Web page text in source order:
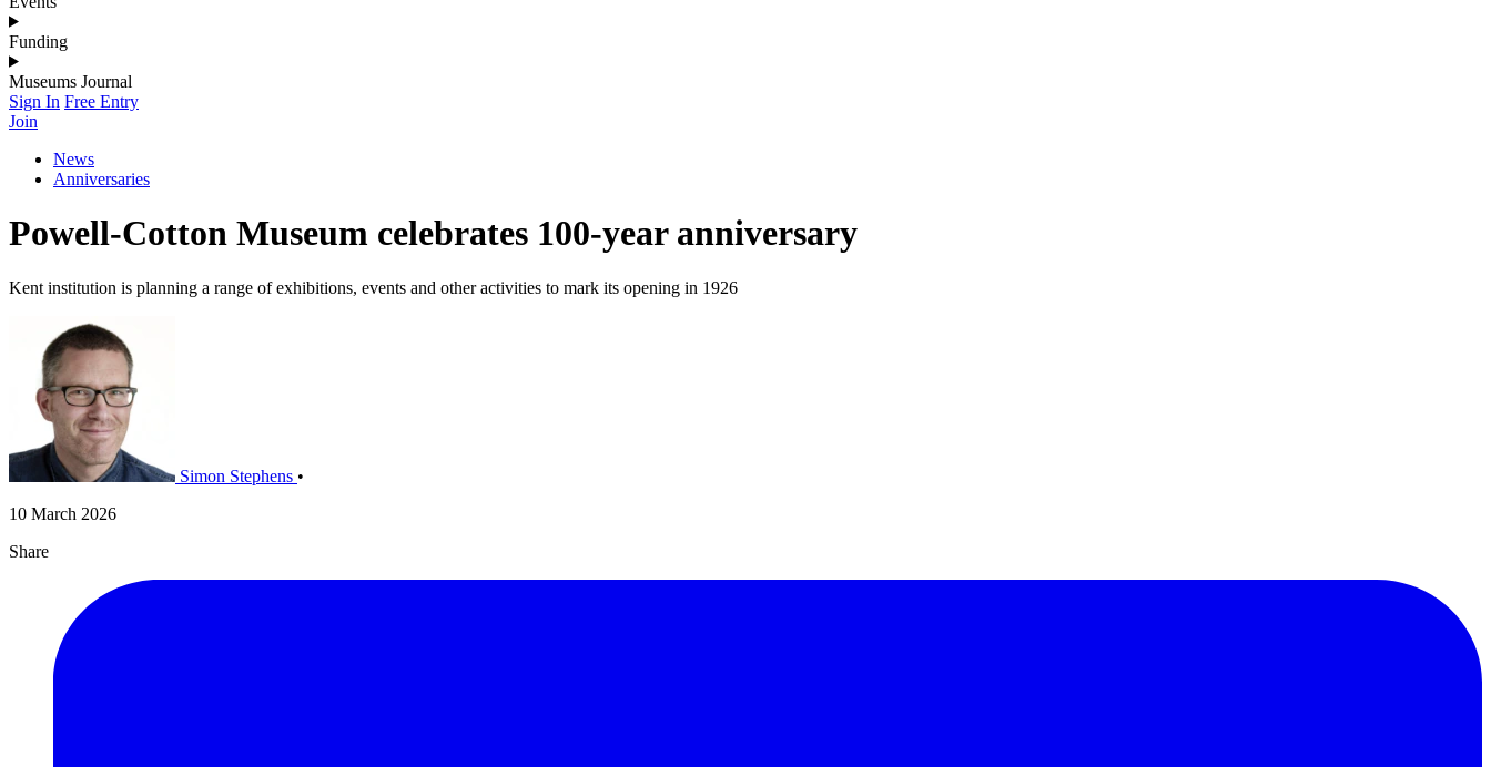
Funding
Museums Journal
Sign In Free Entry
Join
News
Anniversaries
Powell-Cotton Museum celebrates 100-year anniversary
Kent institution is planning a range of exhibitions, events and other activities to mark its opening in 1926
Simon Stephens •
10 March 2026
Share